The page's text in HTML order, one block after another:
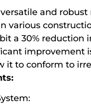
and
various
a 30%
improvement
it to conform to